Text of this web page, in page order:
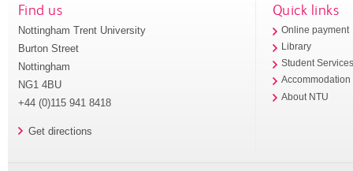
Find us
Nottingham Trent University
Burton Street
Nottingham
NG1 4BU
+44 (0)115 941 8418
Get directions
Quick links
Online payment
Library
Student
Accommodation
About NTU